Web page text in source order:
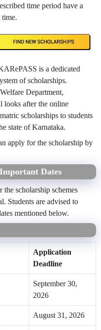
time period have a
time.
is a dedicated
of scholarships.
Department,
looks after the online
scholarships to students
state of Karnataka.
apply for the scholarship by
Dates
scholarship schemes
Students are advised to
mentioned below.
Application
Deadline
September 30,
2026
August 31, 2026